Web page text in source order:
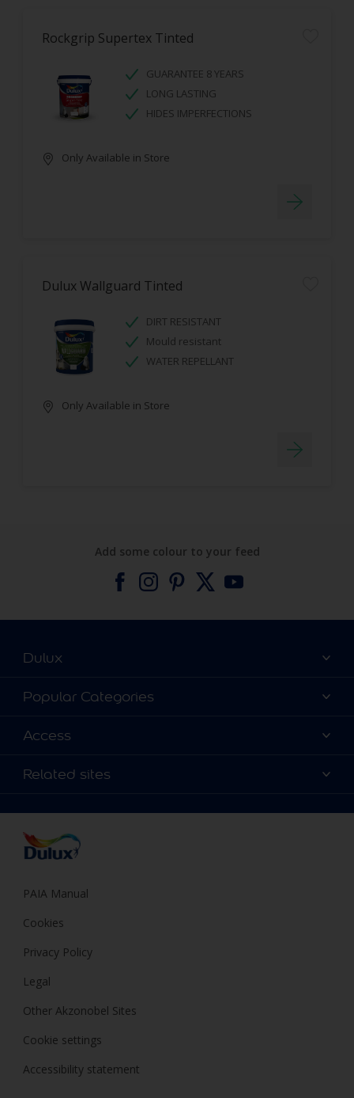
Rockgrip Supertex Tinted
GUARANTEE 8 YEARS
LONG LASTING
HIDES IMPERFECTIONS
Only Available in Store
Dulux Wallguard Tinted
DIRT RESISTANT
Mould resistant
WATER REPELLANT
Only Available in Store
Add some colour to your feed
Dulux
About Dulux
Find a Dulux store
Popular Categories
Find a Dulux colour
Decoration Ideas
Access
Colour Accuracy
Related sites
Dulux Guarantee
PAIA Manual
Cookies
Privacy Policy
Legal
Other Akzonobel Sites
Cookie settings
Accessibility statement